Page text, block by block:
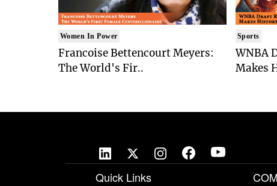
Women In Power
Francoise Bettencourt Meyers:
The World's Fir..
Sports
WNBA
Makes
Quick Links